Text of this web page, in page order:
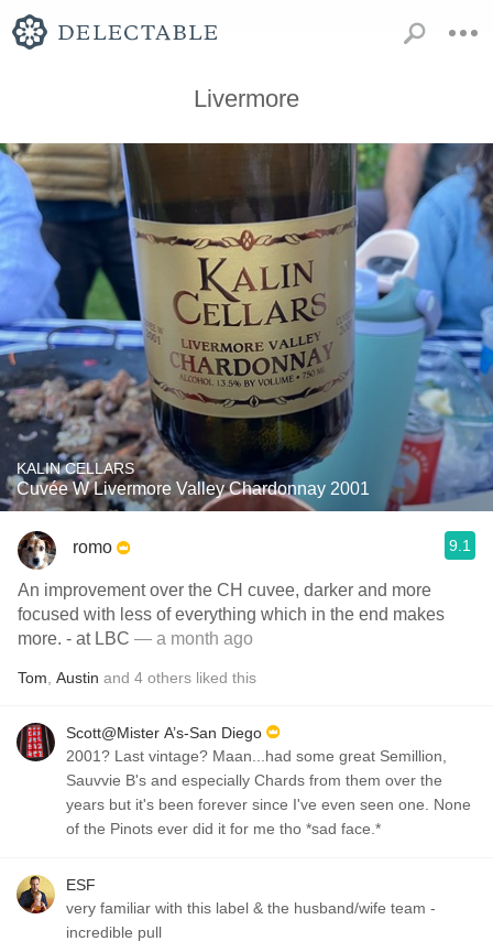
Livermore
KALIN CELLARS
Cuvée W Livermore Valley Chardonnay 2001
romo 9.1
An improvement over the CH cuvee, darker and more
focused with less of everything which in the end makes
more. - at LBC — a month ago
Tom Austin and 4 others liked this
Scott@Mister A’s-San Diego
2001? Last vintage? Maan...had some great Semillion,
Sauvvie B's and especially Chards from them over the
years but it's been forever since I've even seen one. None
of the Pinots ever did it for me tho *sad face.*
ESF
very familiar with this label & the husband/wife team -
incredible pull